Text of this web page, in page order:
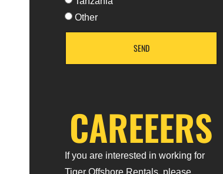
Other
SEND
CAREEERS
If you are interested in working for